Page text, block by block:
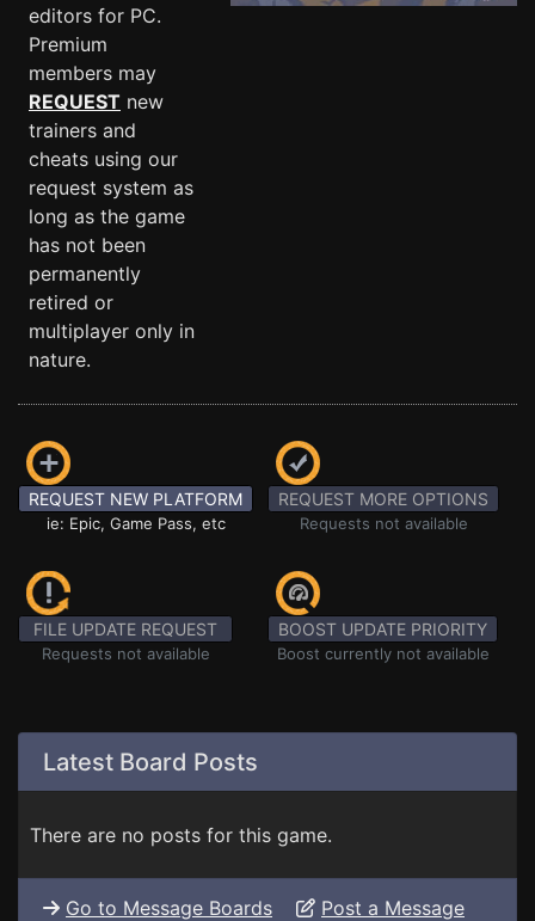
editors for PC.
Premium
members may
REQUEST new
trainers and
cheats using our
request system as
long as the game
has not been
permanently
retired or
multiplayer only in
nature.
REQUEST NEW PLATFORM
ie: Epic, Game Pass, etc
REQUEST MORE OPTIONS
Requests not available
FILE UPDATE REQUEST
Requests not available
BOOST UPDATE PRIORITY
Boost currently not available
Latest Board Posts
There are no posts for this game.
Go to Message Boards Post a Message